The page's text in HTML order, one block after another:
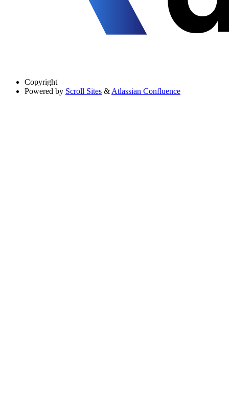
Copyright
Powered by Scroll Sites & Atlassian Confluence